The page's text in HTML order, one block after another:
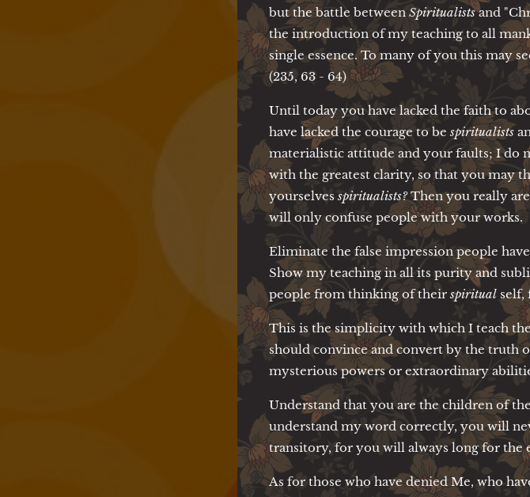
but the battle between Spiritualistsand
the introduction of my teaching to all
single essence. To many of you this may
(235, 63 - 64)
Until today you have lacked the faith to
have lacked the courage to be spiritualists
materialistic attitude and your faults; I do
with the greatest clarity, so that you may
yourselvesspiritualists?Then you really
will only confuse people with your works.
Eliminate the false impression people
Show my teaching in all its purity and
people from thinking of theirspiritual self,
This is the simplicity with which I teach
should convince and convert by the truth
mysterious powers or extraordinary
Understand that you are the children of the
understand my word correctly, you will
transitory, for you will always long for the
As for those who have denied Me, who